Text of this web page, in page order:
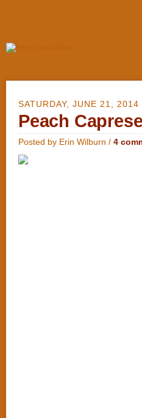
SATURDAY, JUNE 21, 2014
Peach
Posted by Erin Wilburn / 4